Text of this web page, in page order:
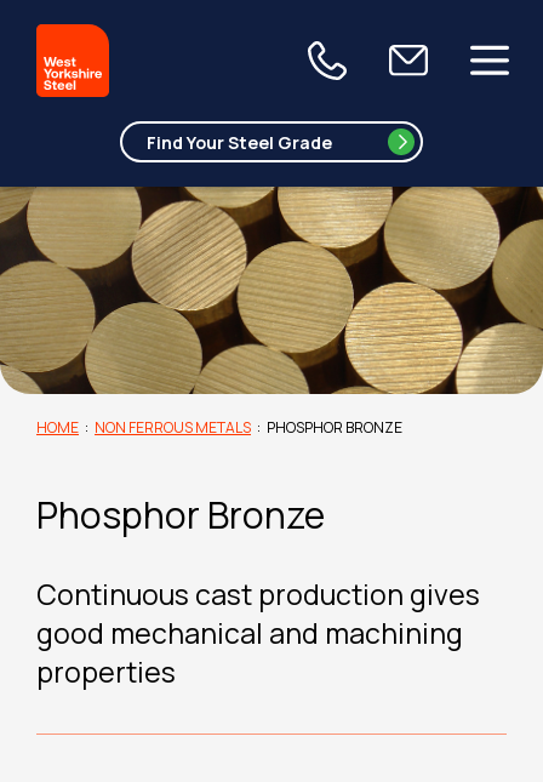
HOME : NON FERROUS METALS : PHOSPHOR BRONZE
Phosphor Bronze
Continuous cast production gives
good mechanical and machining
properties